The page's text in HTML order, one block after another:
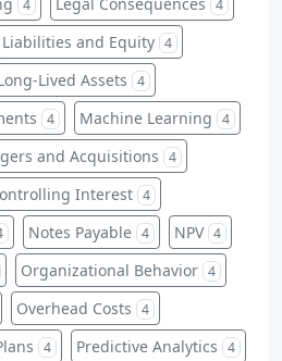
4 4
Liabilities and Equity 4
Lived Assets 4
4 Machine Learning 4
and Acquisitions 4
Interest 4
Notes Payable 4 NPV 4
Organizational Behavior 4
Overhead Costs 4
4 Predictive Analytics 4